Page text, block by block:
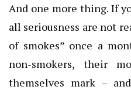
And one more thing. If
all seriousness are not
of smokes” once a
non-smokers, their
themselves mark –